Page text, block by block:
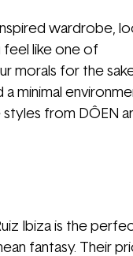
wardrobe,
feel like one of
morals for the
minimal
styles from DÔEN
Ibiza is the
fantasy. Their